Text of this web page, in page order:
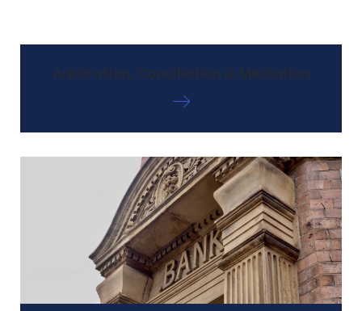
Arbitration, Conciliation & Mediation